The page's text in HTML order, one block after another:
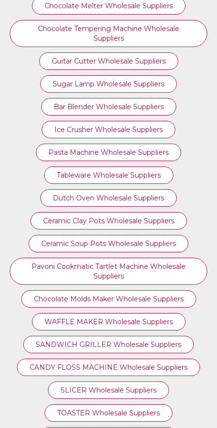
Chocolate Melter Wholesale Suppliers
Chocolate Tempering Machine Wholesale
Suppliers
Guitar Cutter Wholesale Suppliers
Sugar Lamp Wholesale Suppliers
Bar Blender Wholesale Suppliers
Ice Crusher Wholesale Suppliers
Pasta Machine Wholesale Suppliers
Tableware Wholesale Suppliers
Dutch Oven Wholesale Suppliers
Ceramic Clay Pots Wholesale Suppliers
Ceramic Soup Pots Wholesale Suppliers
Pavoni Cookmatic Tartlet Machine Wholesale
Suppliers
Chocolate Molds Maker Wholesale Suppliers
WAFFLE MAKER Wholesale Suppliers
SANDWICH GRILLER Wholesale Suppliers
CANDY FLOSS MACHINE Wholesale Suppliers
SLICER Wholesale Suppliers
TOASTER Wholesale Suppliers